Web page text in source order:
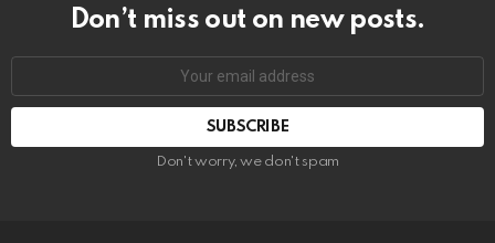
Don’t miss out on new posts.
SUBSCRIBE
Don't worry, we don't spam